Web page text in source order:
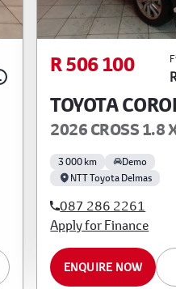
R 506 100
TOYOTA
2026 CROSS 1.8
3 000 km
Demo
NTT Toyota Delmas
087 286 2261
Apply for Finance
ENQUIRE NOW